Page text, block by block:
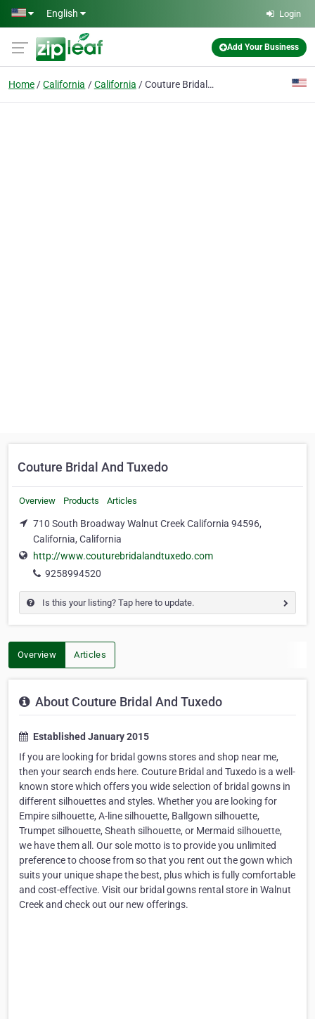
Skip to main content
English Login
Add Your Business
Home California California Couture Bridal And Tuxedo
Couture Bridal And Tuxedo
Overview Products Articles
710 South Broadway Walnut Creek California 94596,
California, California
http://www.couturebridalandtuxedo.com
9258994520
Is this your listing? Tap here to update.
Overview Articles
About Couture Bridal And Tuxedo
Established January 2015
If you are looking for bridal gowns stores and shop near me,
then your search ends here. Couture Bridal and Tuxedo is a well-
known store which offers you wide selection of bridal gowns in
different silhouettes and styles. Whether you are looking for
Empire silhouette, A-line silhouette, Ballgown silhouette,
Trumpet silhouette, Sheath silhouette, or Mermaid silhouette,
we have them all. Our sole motto is to provide you unlimited
preference to choose from so that you rent out the gown which
suits your unique shape the best, plus which is fully comfortable
and cost-effective. Visit our bridal gowns rental store in Walnut
Creek and check out our new offerings.